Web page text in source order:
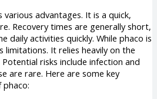
advantages. It is a quick,
Recovery times are generally short,
daily activities quickly. While phaco is
limitations. It relies heavily on the
Potential risks include infection and
are rare. Here are some key